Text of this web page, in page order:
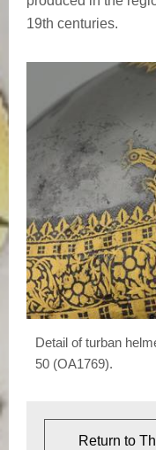
19th centuries.
Detail of turban
50 (OA1769).
Return to